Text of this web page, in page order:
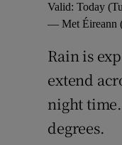
Valid: Today
— Met Éireann
Rain is
extend
night
degrees.